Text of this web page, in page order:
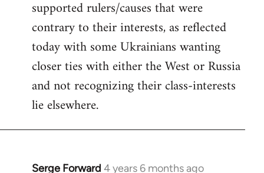
supported rulers/causes that were
contrary to their interests, as reflected
today with some Ukrainians wanting
closer ties with either the West or Russia
and not recognizing their class-interests
lie elsewhere.
Serge Forward 4 years 6 months ago
In